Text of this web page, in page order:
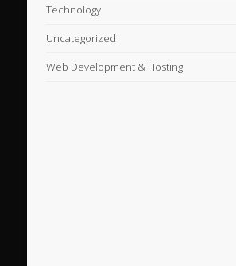
Technology
Uncategorized
Web Development & Hosting